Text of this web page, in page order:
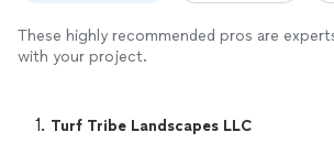
These highly recommended pros are
with your project.
1. Turf Tribe Landscapes LLC